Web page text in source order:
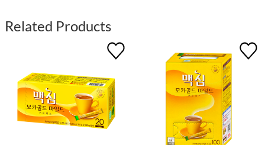
Related Products